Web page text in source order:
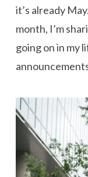
it’s already
month, I’m
going on in my